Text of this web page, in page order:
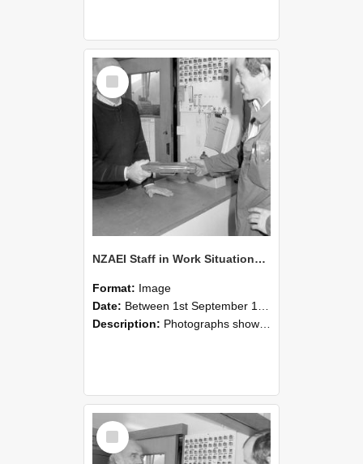
Select
Item
NZAEI Staff in Work Situations, Open Days, September 1985 24
Format: Image
Date: Between 1st September 1985 and 30th September 1985
Description: Photographs showing NZAEI staff demonstrating equipment, machinery, and engineering processes during Open Days in September 1985, Lincoln College.
Select
Item